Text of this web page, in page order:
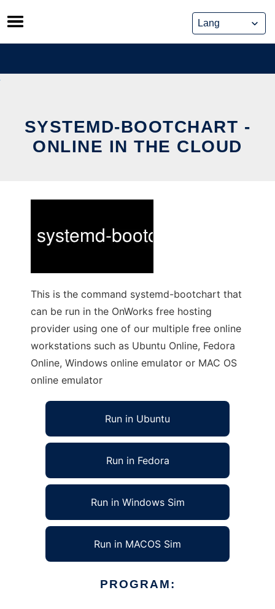
Skip
to
content
SYSTEMD-BOOTCHART -
ONLINE IN THE CLOUD
This is the command systemd-bootchart that
can be run in the OnWorks free hosting
provider using one of our multiple free online
workstations such as Ubuntu Online, Fedora
Online, Windows online emulator or MAC OS
online emulator
Run in Ubuntu
Run in Fedora
Run in Windows Sim
Run in MACOS Sim
PROGRAM: